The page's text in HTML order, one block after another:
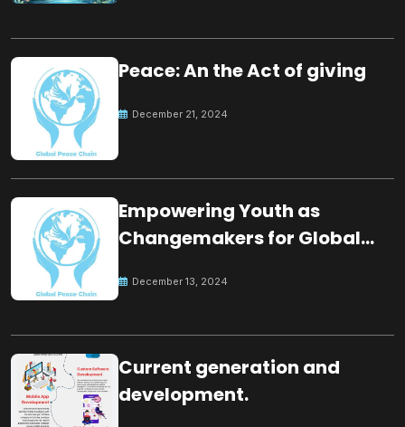
Peace: An the Act of giving
December 21, 2024
Empowering Youth as
Changemakers for Global
December 13, 2024
Current generation and
development.